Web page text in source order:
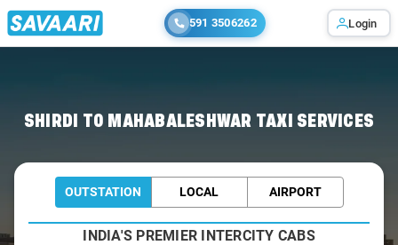
591 3506262 Login
SHIRDI TO MAHABALESHWAR TAXI SERVICES
OUTSTATION LOCAL AIRPORT
INDIA'S PREMIER INTERCITY CABS